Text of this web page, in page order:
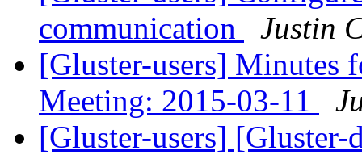
communication
Justin
[Gluster-users] Minutes
Meeting: 2015-03-11
[Gluster-users]